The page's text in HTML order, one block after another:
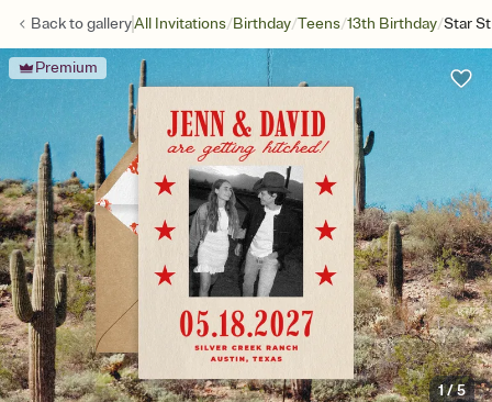
Back togalleryAll Invitations/Birthday/Teens/13th Birthday/Star
Premium
1/5